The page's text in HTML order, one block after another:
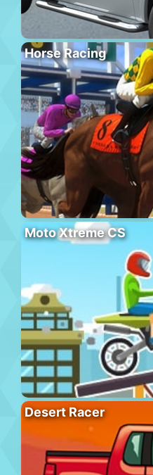
Horse Racing
Moto Xtreme CS
Desert Racer